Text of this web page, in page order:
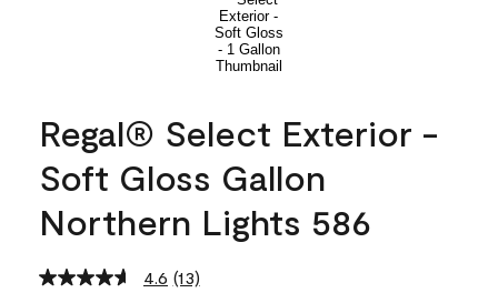
Regal® Select Exterior -
Soft Gloss Gallon
Northern Lights 586
4.6 Read
(13)